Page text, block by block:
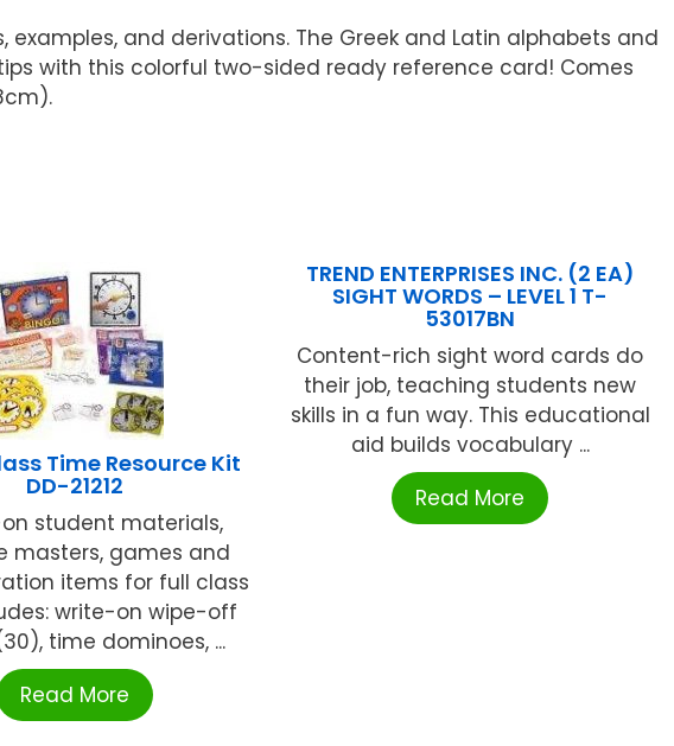
and derivations. The Greek and Latin alphabets and
with this colorful two-sided ready reference card! Comes
Time Resource Kit
DD-21212
student materials,
masters, games and
items for full class
write-on wipe-off
time dominoes, ...
Read More
TREND ENTERPRISES INC. (2 EA)
SIGHT WORDS – LEVEL 1 T-
53017BN
Content-rich sight word cards do
their job, teaching students new
skills in a fun way. This educational
aid builds vocabulary ...
Read More